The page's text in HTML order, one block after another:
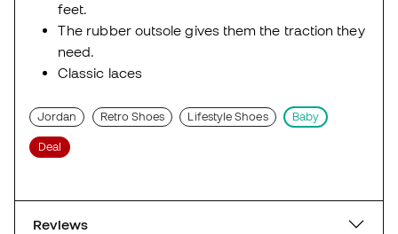
feet.
The rubber outsole gives them the traction they
need.
Classic laces
Jordan Retro Shoes Lifestyle Shoes Baby
Deal
Reviews